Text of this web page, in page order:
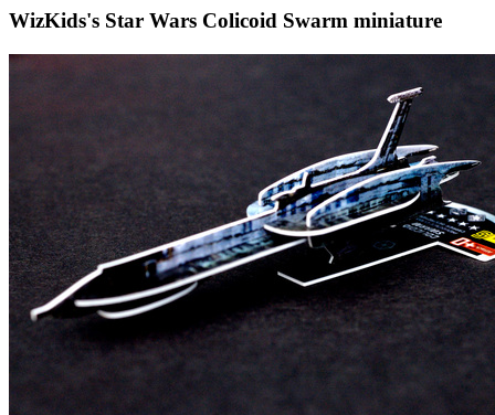
WizKids's Star Wars Colicoid Swarm miniature